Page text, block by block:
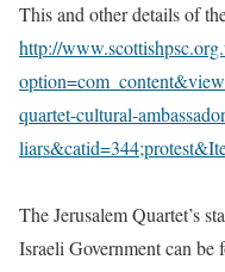
This and other details of
http://
quartet-cultural-
The Jerusalem Quartet’s
Israeli Government can be